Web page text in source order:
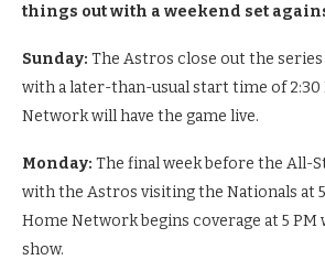
things out with a weekend set
Sunday: The Astros close out the series
with a later-than-usual start time of 2:30
Network will have the game live.
Monday: The final week before the All-
with the Astros visiting the Nationals at
Home Network begins coverage at 5
show.